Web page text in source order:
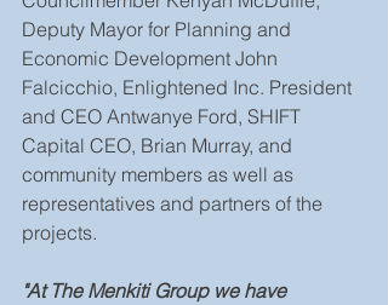
Deputy Mayor for Planning and
Economic Development John
Falcicchio, Enlightened Inc. President
and CEO Antwanye Ford, SHIFT
Capital CEO, Brian Murray, and
community members as well as
representatives and partners of the
projects.
"At The Menkiti Group we have